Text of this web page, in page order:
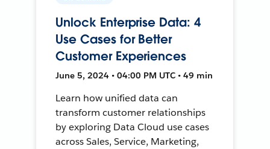
Unlock Enterprise Data: 4
Use Cases for Better
Customer Experiences
June 5, 2024 • 04:00 PM UTC • 49 min
Learn how unified data can
transform customer relationships
by exploring Data Cloud use cases
across Sales, Service, Marketing,